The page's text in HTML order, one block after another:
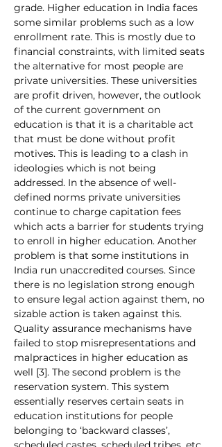
grade. Higher education in India faces
some similar problems such as a low
enrollment rate. This is mostly due to
financial constraints, with limited seats
the alternative for most people are
private universities. These universities
are profit driven, however, the outlook
of the current government on
education is that it is a charitable act
that must be done without profit
motives. This is leading to a clash in
ideologies which is not being
addressed. In the absence of well-
defined norms private universities
continue to charge capitation fees
which acts a barrier for students trying
to enroll in higher education. Another
problem is that some institutions in
India run unaccredited courses. Since
there is no legislation strong enough
to ensure legal action against them, no
sizable action is taken against this.
Quality assurance mechanisms have
failed to stop misrepresentations and
malpractices in higher education as
well [3]. The second problem is the
reservation system. This system
essentially reserves certain seats in
education institutions for people
belonging to ‘backward classes’,